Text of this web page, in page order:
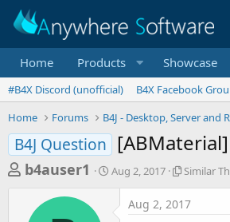
Home Products Showcase
#B4X Discord (unofficial) B4X Facebook
Home
Forums B4J - Desktop, Server and
B4J Question
T
b4auser1
S
Aug 2, 2017
S
Similar
Aug 2, 2017